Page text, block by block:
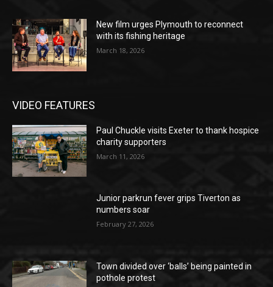
New film urges Plymouth to reconnect
with its fishing heritage
March 18, 2026
VIDEO FEATURES
Paul Chuckle visits Exeter to thank hospice
charity supporters
March 11, 2026
Junior parkrun fever grips Tiverton as
numbers soar
February 27, 2026
Town divided over ‘balls’ being painted in
pothole protest